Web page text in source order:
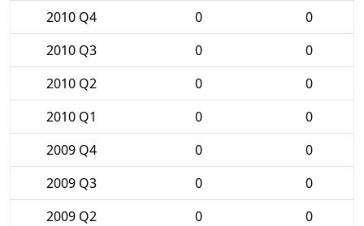
2010 Q4
0
0
2010 Q3
0
0
2010 Q2
0
0
2010 Q1
0
0
2009 Q4
0
0
2009 Q3
0
0
2009 Q2
0
0